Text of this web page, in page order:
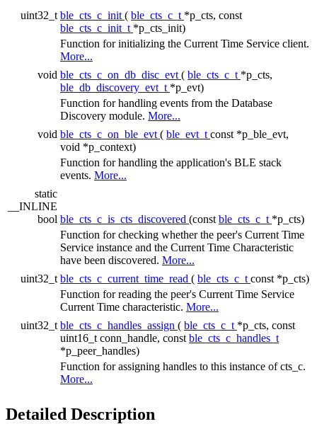
uint32_t ble_cts_c_init ( ble_cts_c_t *p_cts, const
ble_cts_c_init_t *p_cts_init)
Function for initializing the Current Time Service client.
More...
void ble_cts_c_on_db_disc_evt ( ble_cts_c_t *p_cts,
ble_db_discovery_evt_t *p_evt)
Function for handling events from the Database
Discovery module. More...
void ble_cts_c_on_ble_evt ( ble_evt_t const *p_ble_evt,
void *p_context)
Function for handling the application's BLE stack
events. More...
static
__INLINE
bool ble_cts_c_is_cts_discovered (const ble_cts_c_t *p_cts)
Function for checking whether the peer's Current Time
Service instance and the Current Time Characteristic
have been discovered. More...
uint32_t ble_cts_c_current_time_read ( ble_cts_c_t const *p_cts)
Function for reading the peer's Current Time Service
Current Time characteristic. More...
uint32_t ble_cts_c_handles_assign ( ble_cts_c_t *p_cts, const
uint16_t conn_handle, const ble_cts_c_handles_t
*p_peer_handles)
Function for assigning handles to this instance of cts_c.
More...
Detailed Description